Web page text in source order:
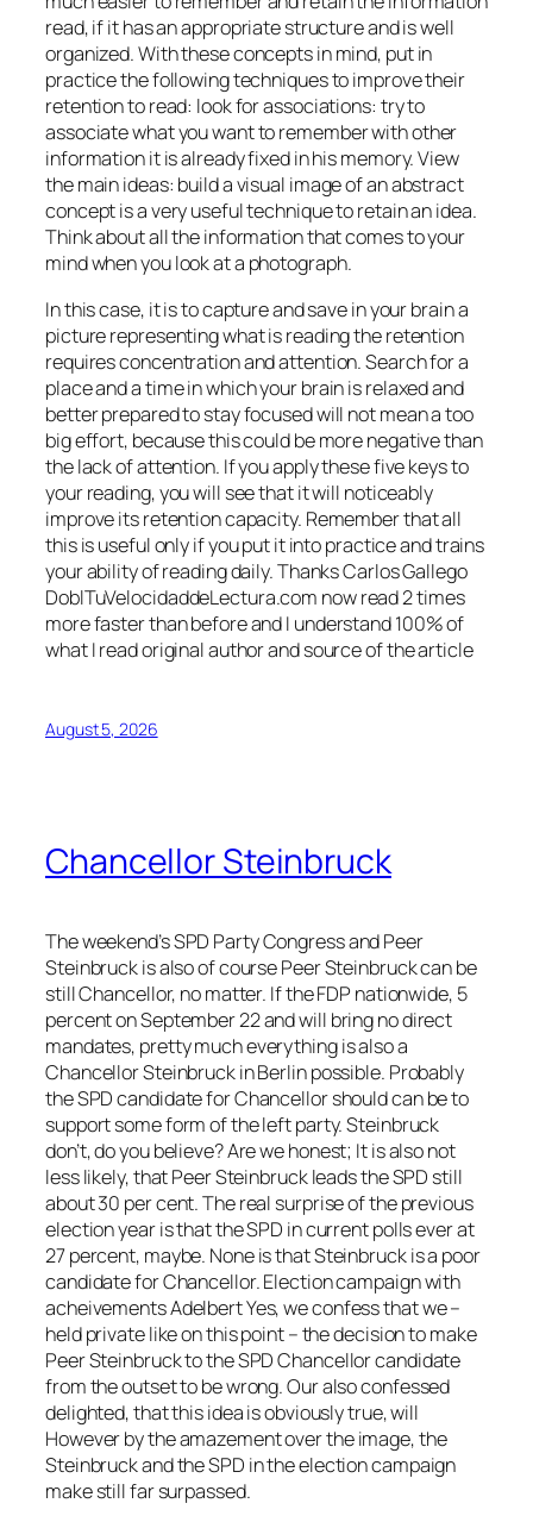
read, if it has an appropriate structure and is well
organized. With these concepts in mind, put in
practice the following techniques to improve their
retention to read: look for associations: try to
associate what you want to remember with other
information it is already fixed in his memory. View
the main ideas: build a visual image of an abstract
concept is a very useful technique to retain an idea.
Think about all the information that comes to your
mind when you look at a photograph.
In this case, it is to capture and save in your brain a
picture representing what is reading the retention
requires concentration and attention. Search for a
place and a time in which your brain is relaxed and
better prepared to stay focused will not mean a too
big effort, because this could be more negative than
the lack of attention. If you apply these five keys to
your reading, you will see that it will noticeably
improve its retention capacity. Remember that all
this is useful only if you put it into practice and trains
your ability of reading daily. Thanks Carlos Gallego
DoblTuVelocidaddeLectura.com now read 2 times
more faster than before and I understand 100% of
what I read original author and source of the article
August 5, 2026
Chancellor Steinbruck
The weekend’s SPD Party Congress and Peer
Steinbruck is also of course Peer Steinbruck can be
still Chancellor, no matter. If the FDP nationwide, 5
percent on September 22 and will bring no direct
mandates, pretty much everything is also a
Chancellor Steinbruck in Berlin possible. Probably
the SPD candidate for Chancellor should can be to
support some form of the left party. Steinbruck
don’t, do you believe? Are we honest; It is also not
less likely, that Peer Steinbruck leads the SPD still
about 30 per cent. The real surprise of the previous
election year is that the SPD in current polls ever at
27 percent, maybe. None is that Steinbruck is a poor
candidate for Chancellor. Election campaign with
acheivements Adelbert Yes, we confess that we –
held private like on this point – the decision to make
Peer Steinbruck to the SPD Chancellor candidate
from the outset to be wrong. Our also confessed
delighted, that this idea is obviously true, will
However by the amazement over the image, the
Steinbruck and the SPD in the election campaign
make still far surpassed.